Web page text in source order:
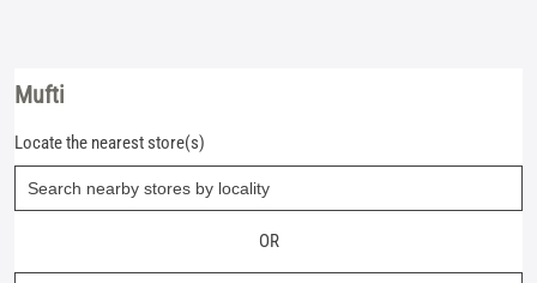
Mufti
Locate the nearest store(s)
OR